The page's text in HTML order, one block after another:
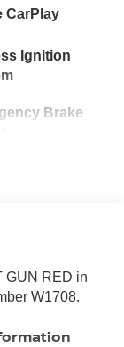
CarPlay
Ignition
Brake
GUN RED in
W1708.